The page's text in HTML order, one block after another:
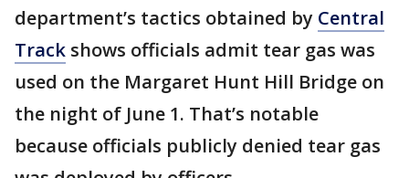
department’s tactics obtained by Central
Track shows officials admit tear gas was
used on the Margaret Hunt Hill Bridge on
the night of June 1. That’s notable
because officials publicly denied tear gas